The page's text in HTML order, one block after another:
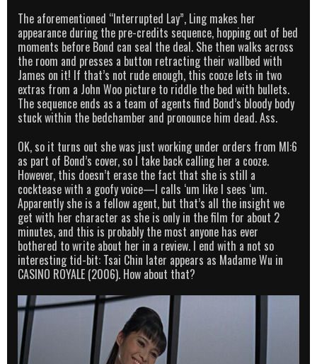
The aforementioned “Interrupted Lay”, Ling makes her
appearance during the pre-credits sequence, hopping out of bed
moments before Bond can seal the deal. She then walks across
the room and presses a button retracting their wallbed with
James on it! If that’s not rude enough, this cooze lets in two
extras from a John Woo picture to riddle the bed with bullets.
The sequence ends as a team of agents find Bond’s bloody body
stuck within the bedchamber and pronounce him dead. Ass.
OK, so it turns out she was just working under orders from MI:6
as part of Bond’s cover, so I take back calling her a cooze.
However, this doesn’t erase the fact that she is still a
cocktease with a goofy voice—I calls ‘um like I sees ‘um.
Apparently she is a fellow agent, but that’s all the insight we
get with her character as she is only in the film for about 2
minutes, and this is probably the most anyone has ever
bothered to write about her in a review. I end with a not so
interesting tid-bit: Tsai Chin later appears as Madame Wu in
CASINO ROYALE (2006). How about that?